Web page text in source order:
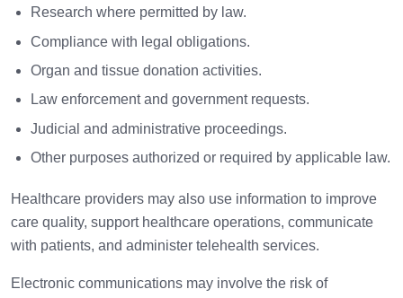
Research where permitted by law.
Compliance with legal obligations.
Organ and tissue donation activities.
Law enforcement and government requests.
Judicial and administrative proceedings.
Other purposes authorized or required by applicable law.
Healthcare providers may also use information to improve
care quality, support healthcare operations, communicate
with patients, and administer telehealth services.
Electronic communications may involve the risk of